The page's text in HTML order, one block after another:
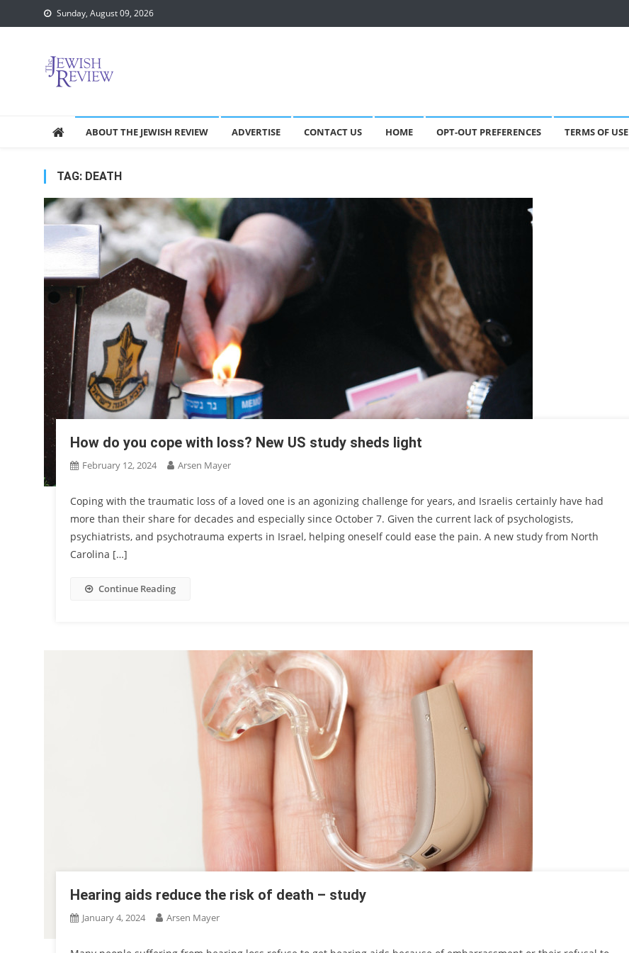
to
Sunday, August 09, 2026
ABOUT THE JEWISH REVIEW ADVERTISE CONTACT US HOME OPT-OUT PREFERENCES TERMS OF USE
TAG: DEATH
How do you cope with loss? New US study sheds light
February 12, 2024 Arsen Mayer
Coping with the traumatic loss of a loved one is an agonizing challenge for years, and Israelis certainly have had
more than their share for decades and especially since October 7. Given the current lack of psychologists,
psychiatrists, and psychotrauma experts in Israel, helping oneself could ease the pain. A new study from North
Carolina […]
Continue Reading
Hearing aids reduce the risk of death – study
January 4, 2024 Arsen Mayer